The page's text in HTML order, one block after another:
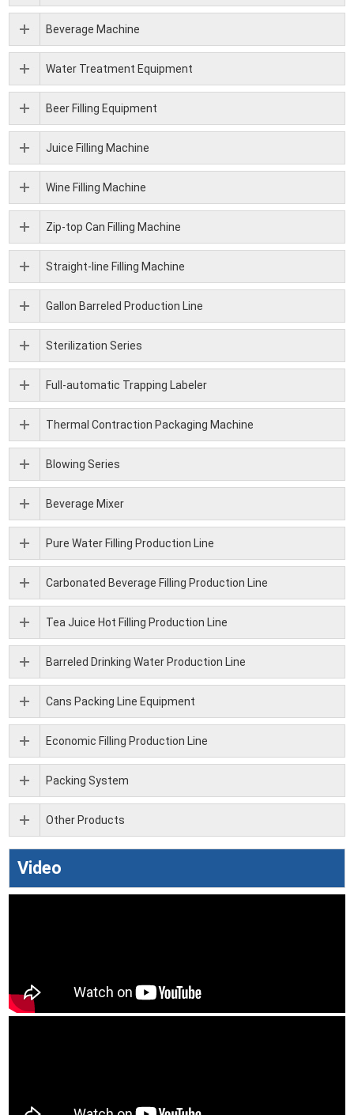
Beverage Machine
Water Treatment Equipment
Beer Filling Equipment
Juice Filling Machine
Wine Filling Machine
Zip-top Can Filling Machine
Straight-line Filling Machine
Gallon Barreled Production Line
Sterilization Series
Full-automatic Trapping Labeler
Thermal Contraction Packaging Machine
Blowing Series
Beverage Mixer
Pure Water Filling Production Line
Carbonated Beverage Filling Production Line
Tea Juice Hot Filling Production Line
Barreled Drinking Water Production Line
Cans Packing Line Equipment
Economic Filling Production Line
Packing System
Other Products
Video